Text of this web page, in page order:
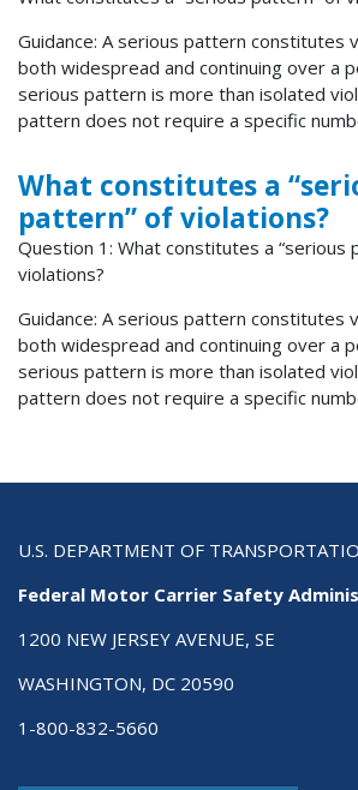
Guidance: A serious pattern constitutes
both widespread and continuing over a
serious pattern is more than isolated
pattern does not require a specific
What constitutes a
pattern” of violations?
Question 1: What constitutes a “serious
violations?
Guidance: A serious pattern constitutes
both widespread and continuing over a
serious pattern is more than isolated
pattern does not require a specific
U.S. DEPARTMENT OF
Federal Motor Carrier Safety
1200 NEW JERSEY AVENUE, SE
WASHINGTON, DC 20590
1-800-832-5660